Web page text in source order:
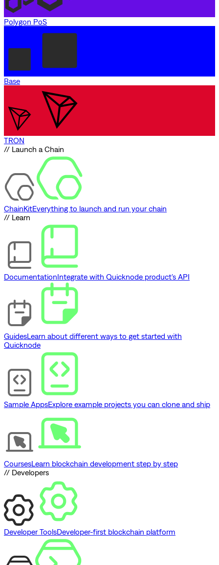
Polygon PoS
Base
TRON
// Launch a Chain
ChainKitEverything to launch and run your chain
// Learn
DocumentationIntegrate with Quicknode product's API
GuidesLearn about different ways to get started with
Quicknode
Sample AppsExplore example projects you can clone and ship
CoursesLearn blockchain development step by step
// Developers
Developer ToolsDeveloper-first blockchain platform